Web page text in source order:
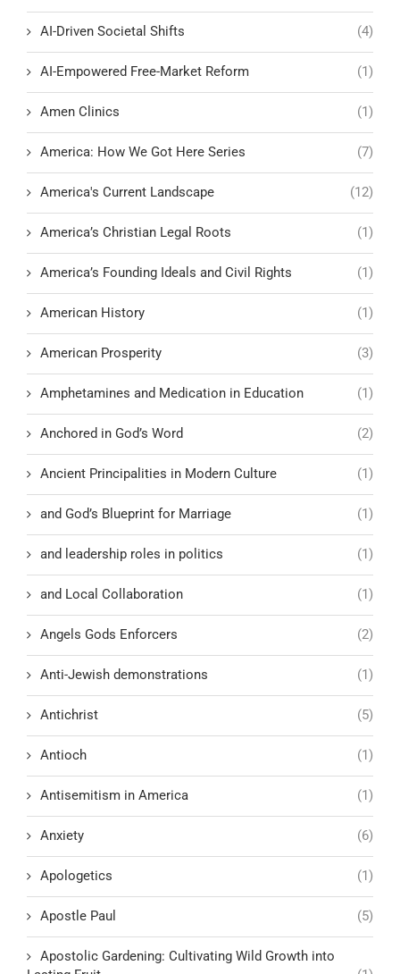
AI-Driven Societal Shifts (4)
AI-Empowered Free-Market Reform (1)
Amen Clinics (1)
America: How We Got Here Series (7)
America's Current Landscape (12)
America’s Christian Legal Roots (1)
America’s Founding Ideals and Civil Rights (1)
American History (1)
American Prosperity (3)
Amphetamines and Medication in Education (1)
Anchored in God’s Word (2)
Ancient Principalities in Modern Culture (1)
and God’s Blueprint for Marriage (1)
and leadership roles in politics (1)
and Local Collaboration (1)
Angels Gods Enforcers (2)
Anti-Jewish demonstrations (1)
Antichrist (5)
Antioch (1)
Antisemitism in America (1)
Anxiety (6)
Apologetics (1)
Apostle Paul (5)
Apostolic Gardening: Cultivating Wild Growth into